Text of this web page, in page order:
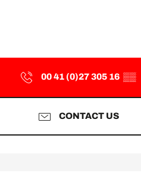
00 41 (0)27 305 16 ▒▒
CONTACT US